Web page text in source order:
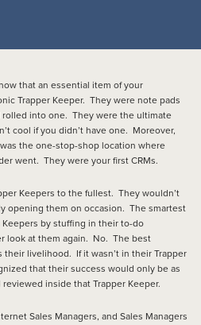
that an essential item of your
Trapper Keeper. They were note pads
into one. They were the ultimate
cool if you didn’t have one. Moreover,
the one-stop-shop location where
went. They were your first CRMs.
Keepers to the fullest. They wouldn’t
opening them on occasion. The smartest
Keepers by stuffing in their to-do
look at them again. No. The best
livelihood. If it wasn’t in their Trapper
that their success would only be as
inside that Trapper Keeper.
Sales Managers, and Sales Managers